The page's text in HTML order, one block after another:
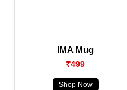
IMA Mug
₹499
Shop Now